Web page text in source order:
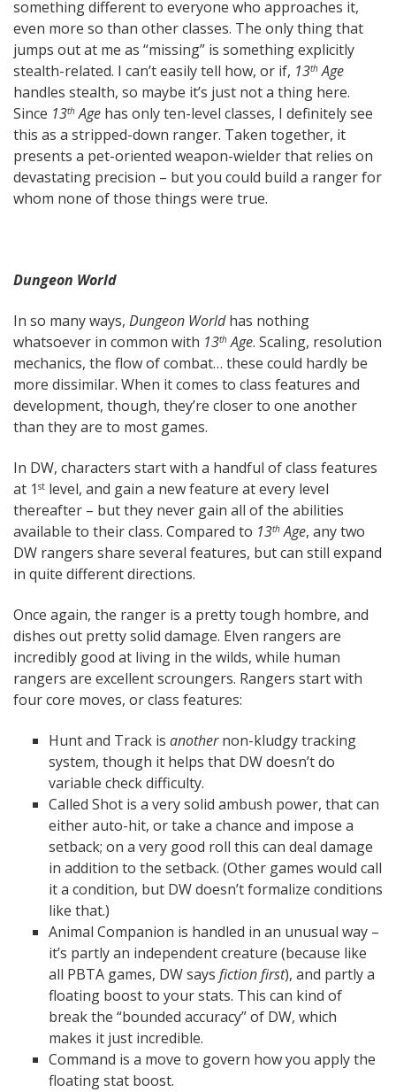
something different to everyone who approaches it,
even more so than other classes. The only thing that
jumps out at me as “missing” is something explicitly
stealth-related. I can’t easily tell how, or if, 13th Age
handles stealth, so maybe it’s just not a thing here.
Since 13th Age has only ten-level classes, I definitely see
this as a stripped-down ranger. Taken together, it
presents a pet-oriented weapon-wielder that relies on
devastating precision – but you could build a ranger for
whom none of those things were true.
Dungeon World
In so many ways, Dungeon Worldhas nothing
whatsoever in common with 13th Age. Scaling, resolution
mechanics, the flow of combat… these could hardly be
more dissimilar. When it comes to class features and
development, though, they’re closer to one another
than they are to most games.
In DW, characters start with a handful of class features
at 1 st level, and gain a new feature at every level
thereafter – but they never gain all of the abilities
available to their class. Compared to 13th Age, any two
DW rangers share several features, but can still expand
in quite different directions.
Once again, the ranger is a pretty tough hombre, and
dishes out pretty solid damage. Elven rangers are
incredibly good at living in the wilds, while human
rangers are excellent scroungers. Rangers start with
four core moves, or class features:
Hunt and Track is anothernon-kludgy tracking
system, though it helps that DW doesn’t do
variable check difficulty.
Called Shot is a very solid ambush power, that can
either auto-hit, or take a chance and impose a
setback; on a very good roll this can deal damage
in addition to the setback. (Other games would call
it a condition, but DW doesn’t formalize conditions
like that.)
Animal Companion is handled in an unusual way –
it’s partly an independent creature (because like
all PBTA games, DW says fiction first), and partly a
floating boost to your stats. This can kind of
break the “bounded accuracy” of DW, which
makes it just incredible.
Command is a move to govern how you apply the
floating stat boost.